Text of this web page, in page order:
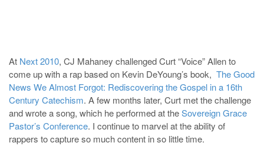
At Next 2010, CJ Mahaney challenged Curt “Voice” Allen to
come up with a rap based on Kevin DeYoung’s book, The Good
News We Almost Forgot: Rediscovering the Gospel in a 16th
Century Catechism. A few months later, Curt met the challenge
and wrote a song, which he performed at theSovereign Grace
Pastor’s Conference. I continue to marvel at the ability of
rappers to capture so much content in so little time.